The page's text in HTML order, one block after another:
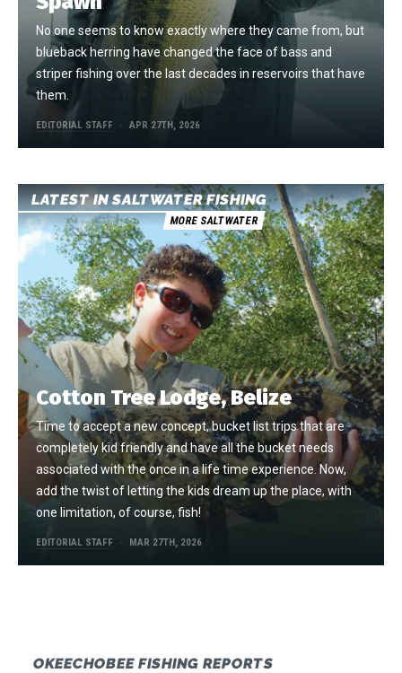
No one seems to know exactly where they came from, but
blueback herring have changed the face of bass and
striper fishing over the last decades in reservoirs that have
them.
EDITORIAL STAFF APR 27TH, 2026
LATEST IN SALTWATER FISHING
MORE SALTWATER
Cotton Tree Lodge, Belize
Time to accept a new concept, bucket list trips that are
completely kid friendly and have all the bucket needs
associated with the once in a life time experience. Now,
add the twist of letting the kids dream up the place, with
one limitation, of course, fish!
EDITORIAL STAFF MAR 27TH, 2026
OKEECHOBEE FISHING REPORTS